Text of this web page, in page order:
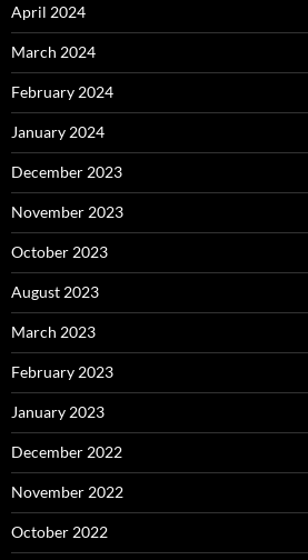
April 2024
March 2024
February 2024
January 2024
December 2023
November 2023
October 2023
August 2023
March 2023
February 2023
January 2023
December 2022
November 2022
October 2022